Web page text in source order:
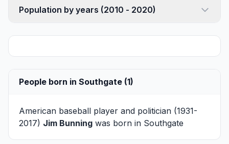
Population by years (2010 - 2020)
People born in Southgate (1)
American baseball player and politician (1931-
2017) Jim Bunning was born in Southgate